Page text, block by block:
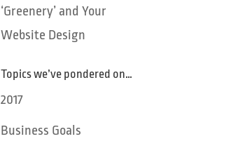
‘Greenery’ and Your
Website Design
Topics we’ve pondered on…
2017
Business Goals